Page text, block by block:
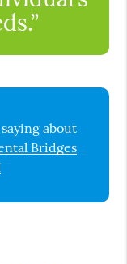
about
Bridges